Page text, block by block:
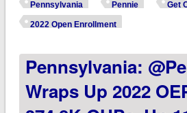
Pennsylvania Pennie Get
2022 Open Enrollment
Pennsylvania:
Wraps Up 2022